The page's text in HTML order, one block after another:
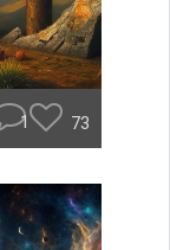
1 73